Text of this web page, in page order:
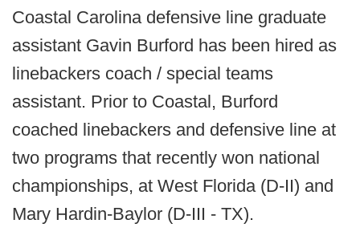
Coastal Carolina defensive line graduate
assistant Gavin Burford has been hired as
linebackers coach / special teams
assistant. Prior to Coastal, Burford
coached linebackers and defensive line at
two programs that recently won national
championships, at West Florida (D-II) and
Mary Hardin-Baylor (D-III - TX).